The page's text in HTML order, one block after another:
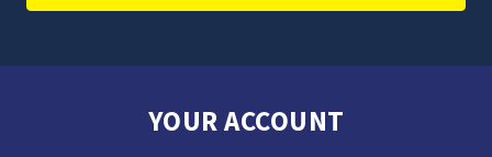
YOUR ACCOUNT